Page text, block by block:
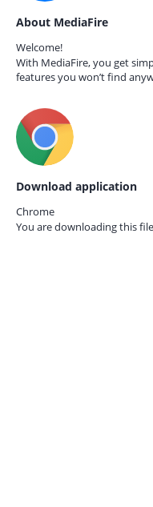
About MediaFire
Welcome!
With MediaFire, you get
features you won’t find
Download application
Chrome
You are downloading this